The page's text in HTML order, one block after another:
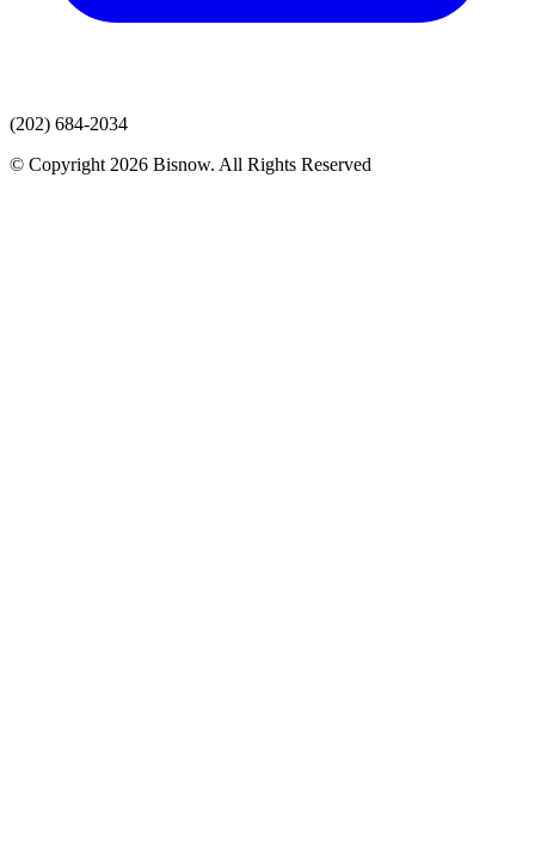
(202) 684-2034
© Copyright 2026 Bisnow. All Rights Reserved